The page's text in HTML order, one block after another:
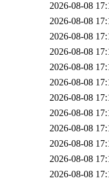
2026-08-08
2026-08-08
2026-08-08
2026-08-08
2026-08-08
2026-08-08
2026-08-08
2026-08-08
2026-08-08
2026-08-08
2026-08-08
2026-08-08